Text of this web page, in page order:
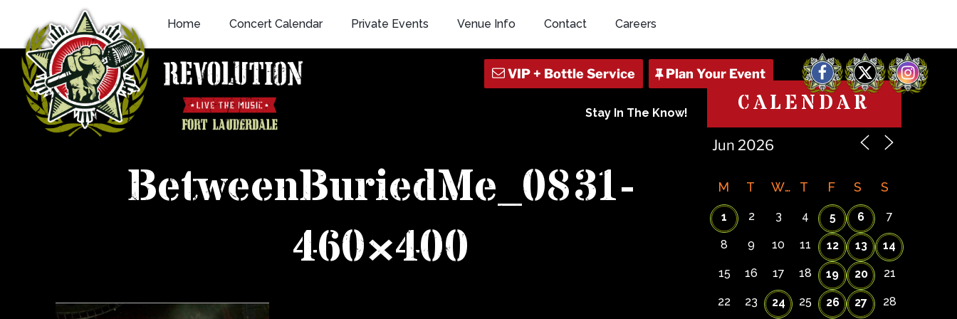
content
Home Concert Calendar Private Events Venue Info Contact Careers
Facebook
X Instagram
Stay In The Know!
BetweenBuriedMe_0831-
460×400
CALENDAR
M T W T F S S
1 2 3 4 5 6 7
8 9 10 11 12 13 14
15 16 17 18 19 20 21
22 23 24 25 26 27 28